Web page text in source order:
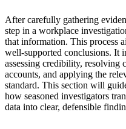
After carefully gathering
step in a workplace
that information. This process
well-supported conclusions. It
assessing credibility, resolving
accounts, and applying the
standard. This section will
how seasoned investigators
data into clear, defensible